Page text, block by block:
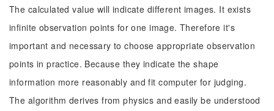
The calculated value will indicate different images. It exists
infinite observation points for one image. Therefore it's
important and necessary to choose appropriate observation
points in practice. Because they indicate the shape
information more reasonably and fit computer for judging.
The algorithm derives from physics and easily be understood